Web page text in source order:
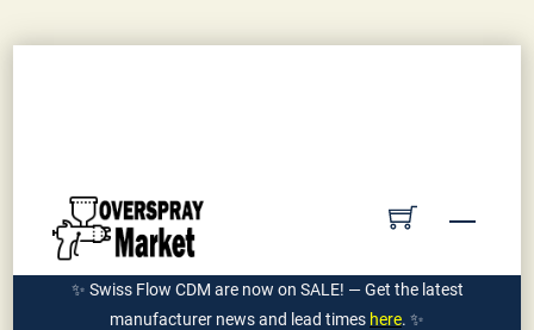
Menu
✨ Swiss Flow CDM are now on SALE! — Get the latest
manufacturer news and lead times here. ✨